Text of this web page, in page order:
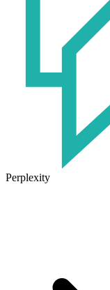
Perplexity